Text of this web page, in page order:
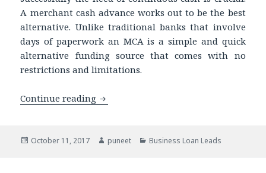
A merchant cash advance works out to be the best
alternative. Unlike traditional banks that involve
days of paperwork an MCA is a simple and quick
alternative funding source that comes with no
restrictions and limitations.
Continue reading Targeting UCC Leads? Comparing
Posted
October 11, 2017 Author
puneet Categories
Business Loan Leads